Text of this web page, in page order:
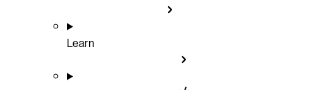
Learn